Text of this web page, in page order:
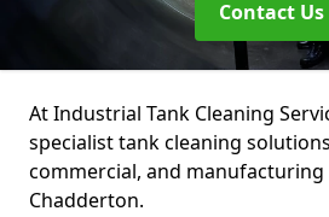
Contact Us
At Industrial Tank Cleaning
specialist tank cleaning
commercial, and manufacturing
Chadderton.